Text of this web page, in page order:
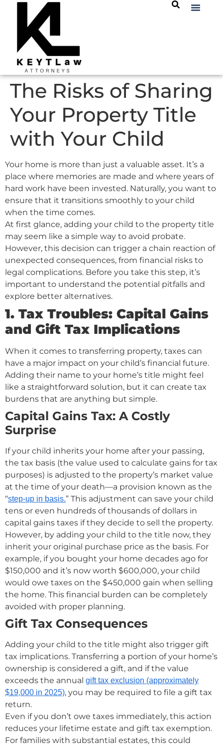
The Risks of Sharing
Your Property Title
with Your Child
Your home is more than just a valuable asset. It’s a
place where memories are made and where years of
hard work have been invested. Naturally, you want to
ensure that it transitions smoothly to your child
when the time comes.
At first glance, adding your child to the property title
may seem like a simple way to avoid probate.
However, this decision can trigger a chain reaction of
unexpected consequences, from financial risks to
legal complications. Before you take this step, it’s
important to understand the potential pitfalls and
explore better alternatives.
1. Tax Troubles: Capital Gains
and Gift Tax Implications
When it comes to transferring property, taxes can
have a major impact on your child’s financial future.
Adding their name to your home’s title might feel
like a straightforward solution, but it can create tax
burdens that are anything but simple.
Capital Gains Tax: A Costly
Surprise
If your child inherits your home after your passing,
the tax basis (the value used to calculate gains for tax
purposes) is adjusted to the property’s market value
at the time of your death—a provision known as the
“step-up in basis.” This adjustment can save your child
tens or even hundreds of thousands of dollars in
capital gains taxes if they decide to sell the property.
However, by adding your child to the title now, they
inherit your original purchase price as the basis. For
example, if you bought your home decades ago for
$150,000 and it’s now worth $600,000, your child
would owe taxes on the $450,000 gain when selling
the home. This financial burden can be completely
avoided with proper planning.
Gift Tax Consequences
Adding your child to the title might also trigger gift
tax implications. Transferring a portion of your home’s
ownership is considered a gift, and if the value
exceeds the annual gift tax exclusion (approximately
$19,000 in 2025), you may be required to file a gift tax
return.
Even if you don’t owe taxes immediately, this action
reduces your lifetime estate and gift tax exemption.
For families with substantial estates, this could